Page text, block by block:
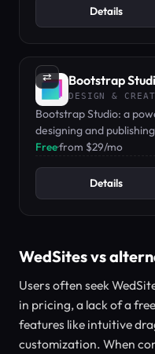
Details
⇄ Bootstrap
DESIGN &
Bootstrap Studio: a
designing and
coding.
Free·from $29/mo
Details
WedSites vs
Users often seek
in pricing, a lack of a
features like intuitive
customization. When